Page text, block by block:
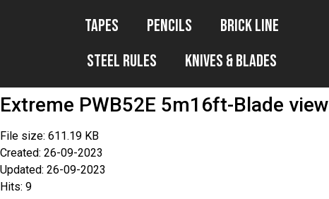
Tapes Pencils
Brick Line
Steel Rules
Knives & Blades
Extreme PWB52E 5m16ft-Blade view
File size: 611.19 KB
Created: 26-09-2023
Updated: 26-09-2023
Hits: 9